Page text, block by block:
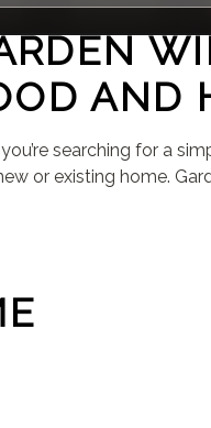
searching for a
or existing home.